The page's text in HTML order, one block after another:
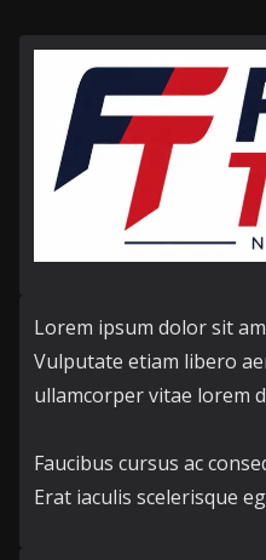
Lorem ipsum dolor sit
Vulputate etiam libero
ullamcorper vitae lorem
Faucibus cursus ac
Erat iaculis scelerisque